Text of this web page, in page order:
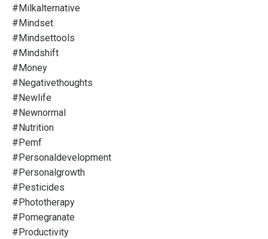
#milkalternative
#mindset
#mindsettools
#mindshift
#money
#negativethoughts
#newlife
#newnormal
#nutrition
#pemf
#personaldevelopment
#personalgrowth
#pesticides
#phototherapy
#pomegranate
#productivity